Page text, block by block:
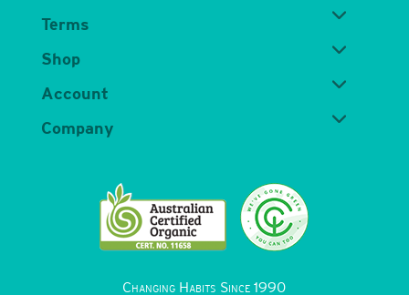
Terms
Shop
Account
Company
Changing Habits Since 1990